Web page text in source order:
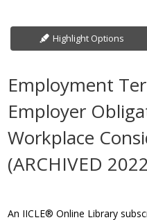
Highlight Options
Employment
Employer
Workplace
(ARCHIVED
An IICLE® Online Library